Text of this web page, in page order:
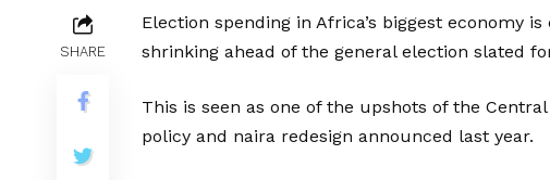
SHARE
Election spending in Africa’s biggest economy
shrinking ahead of the general election slated
This is seen as one of the upshots of the Central
policy and naira redesign announced last year.